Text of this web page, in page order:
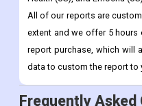
data to custom the report to
Frequently